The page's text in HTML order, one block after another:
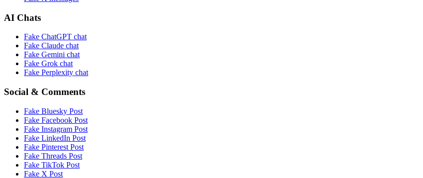
AI Chats
Fake ChatGPT chat
Fake Claude chat
Fake Gemini chat
Fake Grok chat
Fake Perplexity chat
Social & Comments
Fake Bluesky Post
Fake Facebook Post
Fake Instagram Post
Fake LinkedIn Post
Fake Pinterest Post
Fake Threads Post
Fake TikTok Post
Fake X Post